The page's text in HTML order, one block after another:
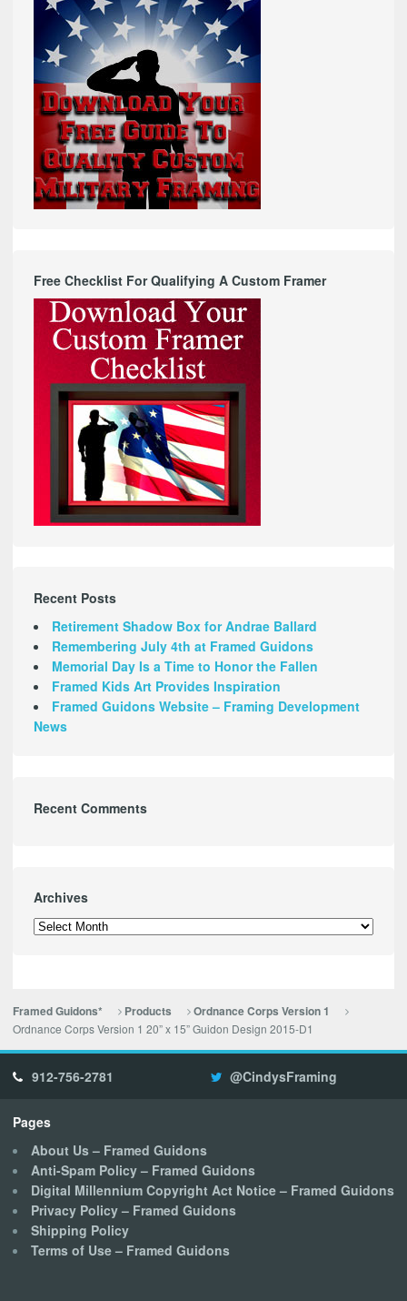
Free Checklist For Qualifying A Custom Framer
Recent Posts
Retirement Shadow Box for Andrae Ballard
Remembering July 4th at Framed Guidons
Memorial Day Is a Time to Honor the Fallen
Framed Kids Art Provides Inspiration
Framed Guidons Website – Framing Development
News
Recent Comments
Archives
Archives
Framed Guidons* Products
Ordnance Corps Version 1
Ordnance Corps Version 1 20” x 15” Guidon Design 2015-D1
912-756-2781 @CindysFraming
Pages
About Us – Framed Guidons
Anti-Spam Policy – Framed Guidons
Digital Millennium Copyright Act Notice – Framed Guidons
Privacy Policy – Framed Guidons
Shipping Policy
Terms of Use – Framed Guidons